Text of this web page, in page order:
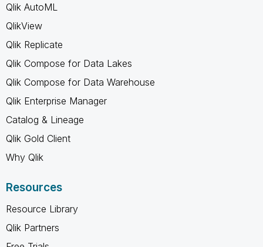
Qlik AutoML
QlikView
Qlik Replicate
Qlik Compose for Data Lakes
Qlik Compose for Data Warehouse
Qlik Enterprise Manager
Catalog & Lineage
Qlik Gold Client
Why Qlik
Resources
Resource Library
Qlik Partners